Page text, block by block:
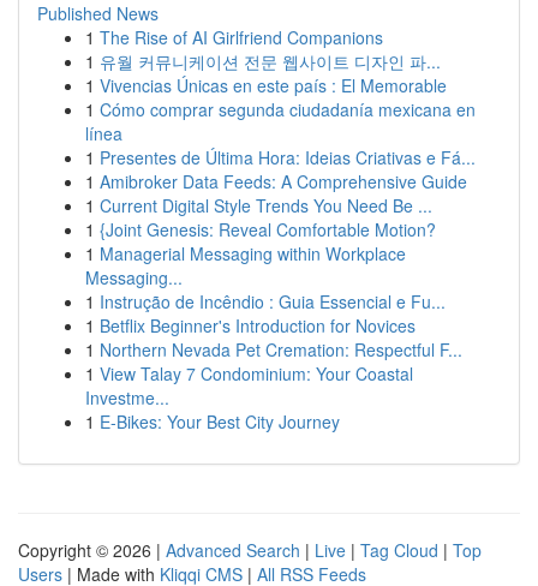
Published News
1 The Rise of AI Girlfriend Companions
1 유월 커뮤니케이션 전문 웹사이트 디자인 파...
1 Vivencias Únicas en este país : El Memorable
1 Cómo comprar segunda ciudadanía mexicana en
línea
1 Presentes de Última Hora: Ideias Criativas e Fá...
1 Amibroker Data Feeds: A Comprehensive Guide
1 Current Digital Style Trends You Need Be ...
1 {Joint Genesis: Reveal Comfortable Motion?
1 Managerial Messaging within Workplace
Messaging...
1 Instrução de Incêndio : Guia Essencial e Fu...
1 Betflix Beginner's Introduction for Novices
1 Northern Nevada Pet Cremation: Respectful F...
1 View Talay 7 Condominium: Your Coastal
Investme...
1 E-Bikes: Your Best City Journey
Copyright © 2026 | Advanced Search | Live | Tag Cloud | Top
Users | Made with Kliqqi CMS | All RSS Feeds